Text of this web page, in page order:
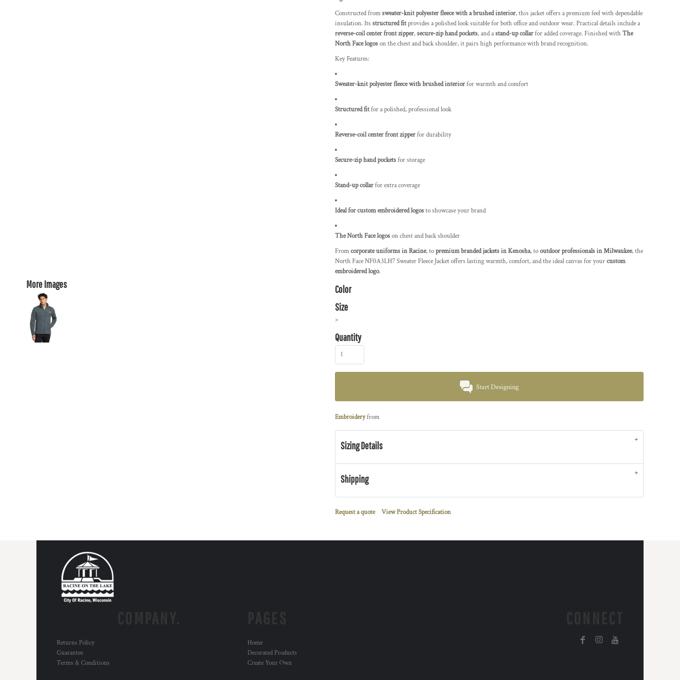
More Images
Constructed fromsweater-knit polyester fleece with a brushed interior, this jacket offers a premium feel with dependable
insulation. Its structured fitprovides a polished look suitable for both office and outdoor wear. Practical details include a
reverse-coil center front zipper,secure-zip hand pockets, and astand-up collarfor added coverage. Finished withThe
North Face logoson the chest and back shoulder, it pairs high performance with brand recognition.
Key Features:
Sweater-knit polyester fleece with brushed interiorfor warmth and comfort
Structured fitfor a polished, professional look
Reverse-coil center front zipperfor durability
Secure-zip hand pocketsfor storage
Stand-up collarfor extra coverage
Ideal for custom embroidered logosto showcase your brand
The North Face logoson chest and back shoulder
Fromcorporate uniforms in Racine, topremium branded jackets in Kenosha, tooutdoor professionals in Milwaukee, the
North Face NF0A3LH7 Sweater Fleece Jacket offers lasting warmth, comfort, and the ideal canvas for yourcustom
embroidered logo.
Color
Size
>
Quantity
Start Designing
Embroideryfrom
Sizing Details
Shipping
Request a quote View Product Specification
Returns Policy
Guarantee
Terms & Conditions
Home
Decorated Products
Create Your Own